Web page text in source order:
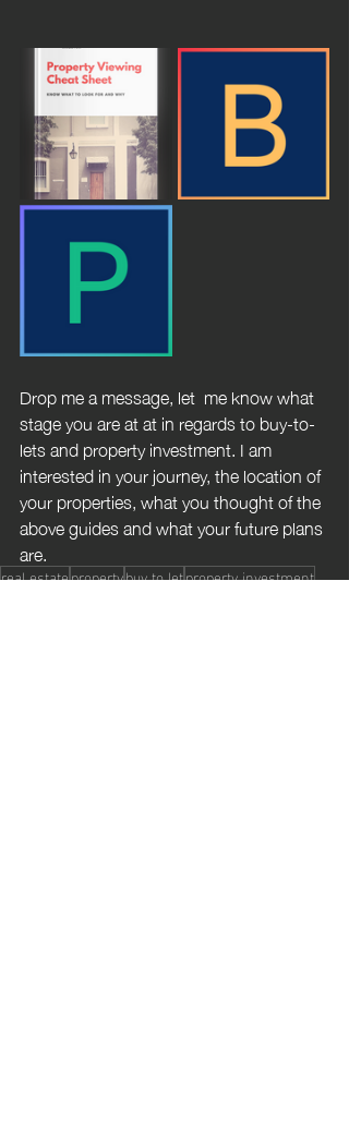
Drop me a message, let  me know what
stage you are at at in regards to buy-to-
lets and property investment. I am
interested in your journey, the location of
your properties, what you thought of the
above guides and what your future plans
are.
real estatepropertybuy to letproperty investment